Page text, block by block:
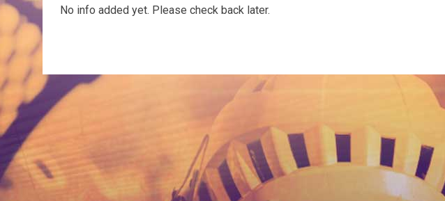
No info added yet. Please check back later.